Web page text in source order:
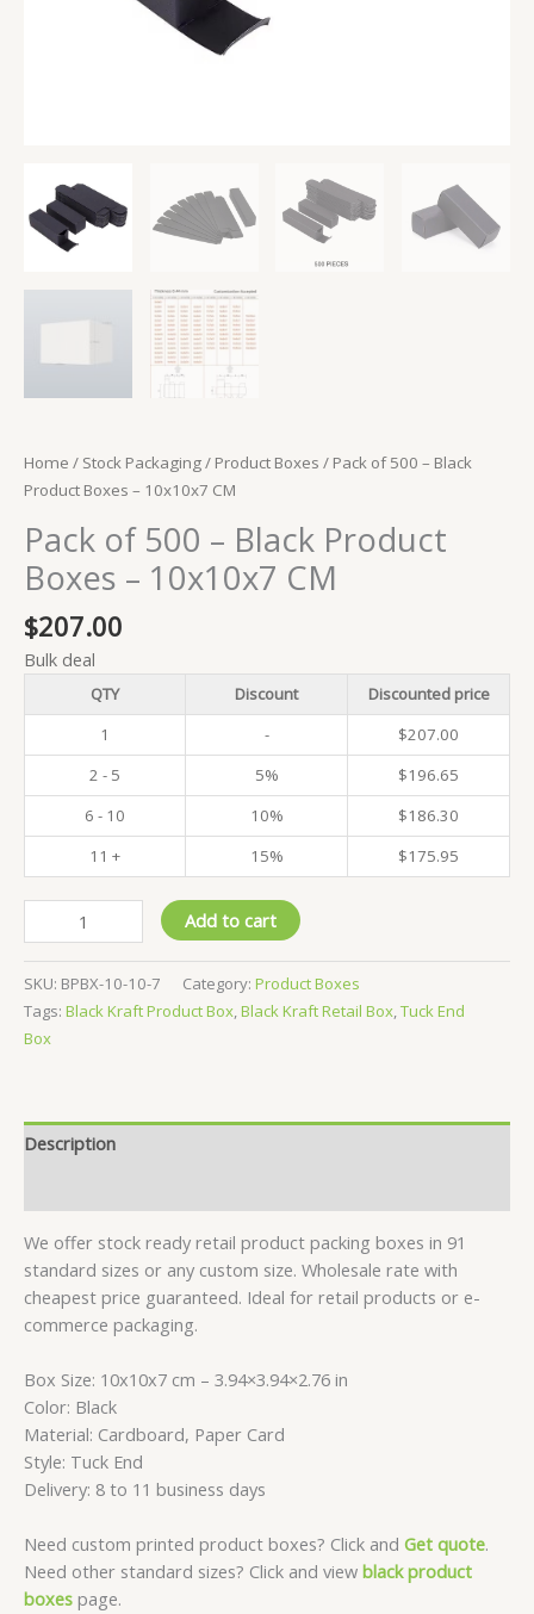
Home / Stock Packaging/ Product Boxes / Pack of 500 – Black
Product Boxes – 10x10x7 CM
Pack of 500 – Black Product
Boxes – 10x10x7 CM
$207.00
Bulk deal
QTY Discount
Discounted price
1
- $207.00
2 - 5
5% $196.65
6 - 10
10% $186.30
11 +
15% $175.95
of
500
-
Black
Product
10x10x7
Add to cart
SKU: BPBX-10-10-7 Category: Product Boxes
Tags: Black Kraft Product Box,Black Kraft Retail Box,Tuck End
Box
Description
We offer stock ready retail product packing boxes in 91
standard sizes or any custom size. Wholesale rate with
cheapest price guaranteed. Ideal for retail products or e-
commerce packaging.
Box Size: 10x10x7 cm – 3.94×3.94×2.76 in
Color: Black
Material: Cardboard, Paper Card
Style: Tuck End
Delivery: 8 to 11 business days
Need custom printed product boxes? Click and Get quote.
Need other standard sizes? Click and view black product
boxes page.